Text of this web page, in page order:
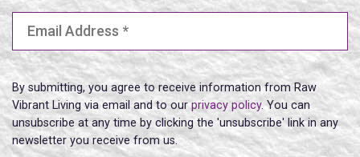
By submitting, you agree to receive information from Raw
Vibrant Living via email and to ourprivacy policy. You can
unsubscribe at any time by clicking the 'unsubscribe' link in any
newsletter you receive from us.